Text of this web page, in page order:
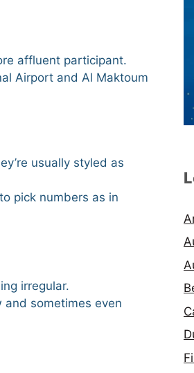
affluent participant.
Airport and Al Maktoum
usually styled as
pick numbers as in
irregular.
sometimes even